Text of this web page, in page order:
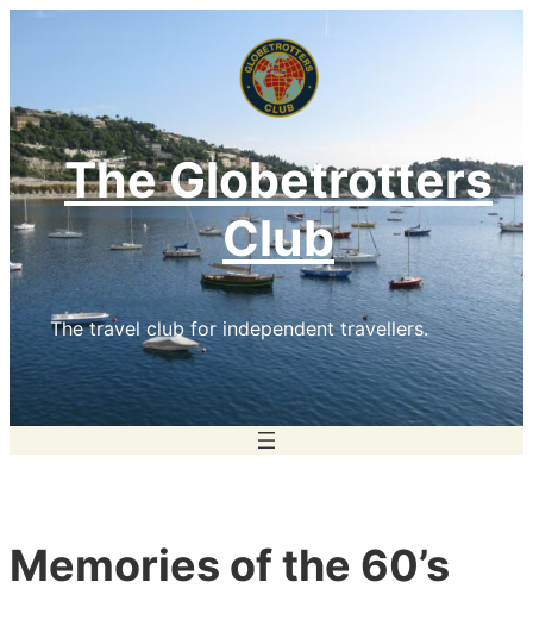
The Globetrotters
Club
The travel club for independent travellers.
Memories of the 60’s